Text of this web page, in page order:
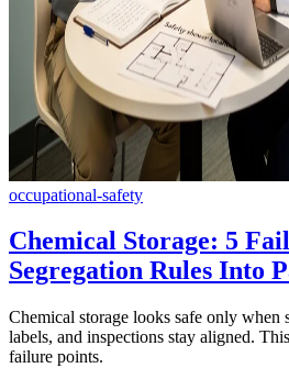
occupational-safety
Chemical Storage: 5
Segregation Rules Into
Chemical storage looks safe only when
labels, and inspections stay aligned.
failure points.